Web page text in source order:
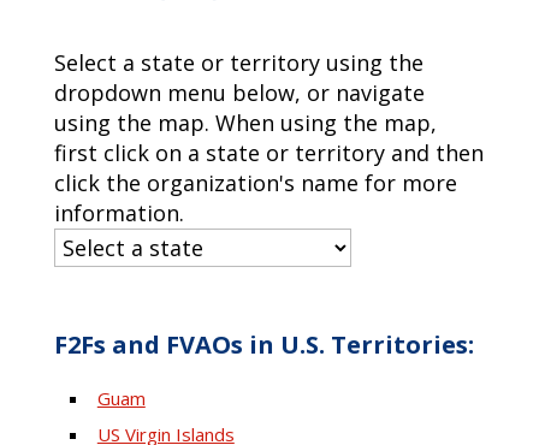
Select a state or territory using the
dropdown menu below, or navigate
using the map. When using the map,
first click on a state or territory and then
click the organization's name for more
information.
F2Fs and FVAOs in U.S. Territories:
Guam
US Virgin Islands